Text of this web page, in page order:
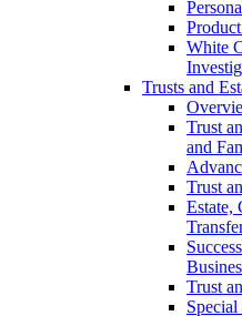
White
Trusts and
Trust
and
Trust
Estate,
Trust